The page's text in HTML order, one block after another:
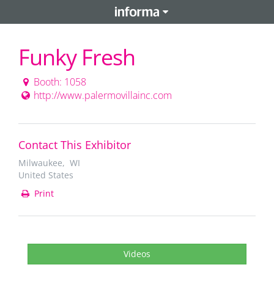
Funky Fresh
Booth: 1058
http://www.palermovillainc.com
Contact This Exhibitor
Milwaukee, WI
United States
Print
Videos